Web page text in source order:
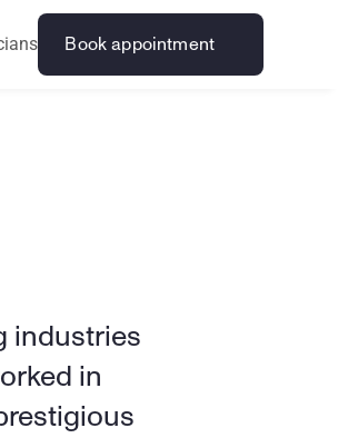
Book appointment
industries
in